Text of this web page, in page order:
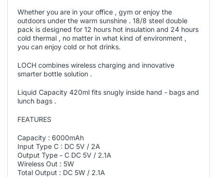
Whether you are in your office , gym or enjoy the
outdoors under the warm sunshine . 18/8 steel double
pack is designed for 12 hours hot insulation and 24 hours
cold thermal , no matter in what kind of environment ,
you can enjoy cold or hot drinks.
LOCH combines wireless charging and innovative
smarter bottle solution .
Liquid Capacity 420ml fits snugly inside hand - bags and
lunch bags .
FEATURES
Capacity : 6000mAh
Input Type C : DC 5V / 2A
Output Type - C DC 5V / 2.1A
Wireless Out : 5W
Total Output : DC 5W / 2.1A